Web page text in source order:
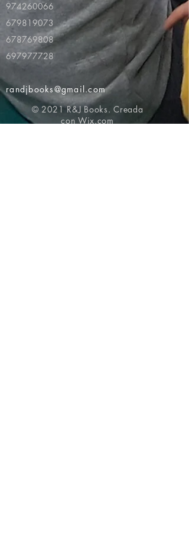
974260066
679819073
678769808
697977728
randjbooks@gmail.com
© 2021 R&J Books. Creada
con Wix.com